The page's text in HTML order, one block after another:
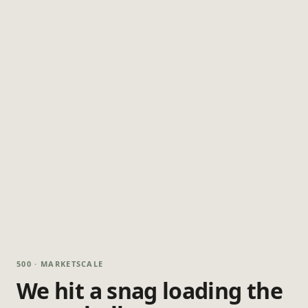
500 · MARKETSCALE
We hit a snag loading the